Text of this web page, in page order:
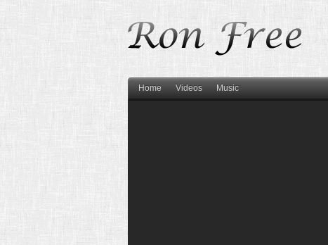
Home Videos Music